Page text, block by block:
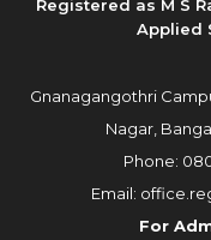
Registered as M S
Applied
Gnanagangothri
Nagar,
Phone:
Email:
For